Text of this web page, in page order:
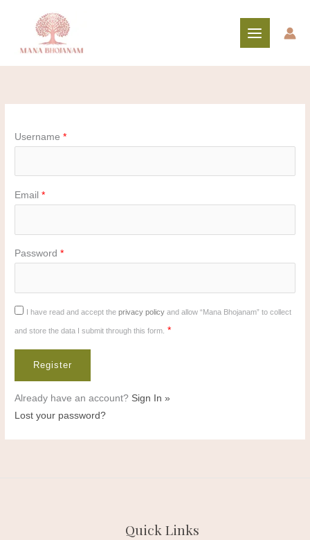
Username*
Email*
Password*
I have read and accept theprivacy policy and allow “Mana Bhojanam” to collect
and store the data I submit through this form. *
Already have an account? Sign In »
Lost your password?
Quick Links